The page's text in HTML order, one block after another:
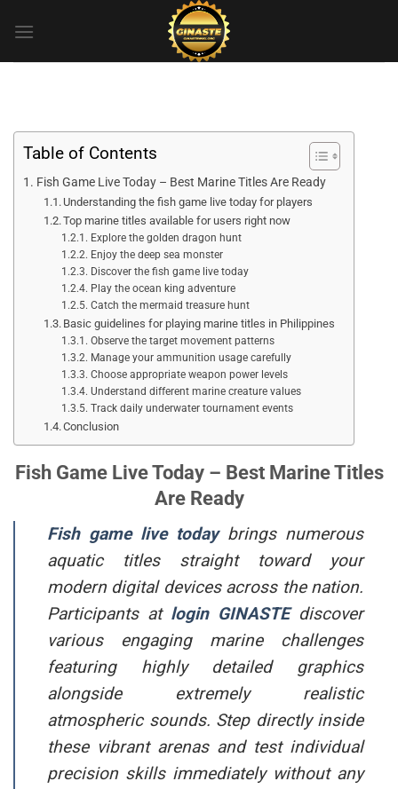
Table of Contents
Fish Game Live Today – Best Marine Titles Are Ready
Understanding the fish game live today for players
Top marine titles available for users right now
Explore the golden dragon hunt
Enjoy the deep sea monster
Discover the fish game live today
Play the ocean king adventure
Catch the mermaid treasure hunt
Basic guidelines for playing marine titles in Philippines
Observe the target movement patterns
Manage your ammunition usage carefully
Choose appropriate weapon power levels
Understand different marine creature values
Track daily underwater tournament events
Conclusion
Fish Game Live Today – Best Marine Titles
Are Ready
Fish game live todaybrings numerous
aquatic titles straight toward your
modern digital devices across the nation.
Participants atlogin GINASTEdiscover
various engaging marine challenges
featuring highly detailed graphics
alongside extremely realistic
atmospheric sounds. Step directly inside
these vibrant arenas and test individual
precision skills immediately without any